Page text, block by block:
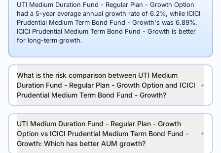
UTI Medium Duration Fund - Regular Plan - Growth Option
had a 5-year average annual growth rate of 6.2%, while ICICI
Prudential Medium Term Bond Fund - Growth's was 6.89%.
ICICI Prudential Medium Term Bond Fund - Growth is better
for long-term growth.
What is the risk comparison between UTI Medium
Duration Fund - Regular Plan - Growth Option and ICICI
Prudential Medium Term Bond Fund - Growth?
UTI Medium Duration Fund - Regular Plan - Growth
Option vs ICICI Prudential Medium Term Bond Fund -
Growth: Which has better AUM growth?